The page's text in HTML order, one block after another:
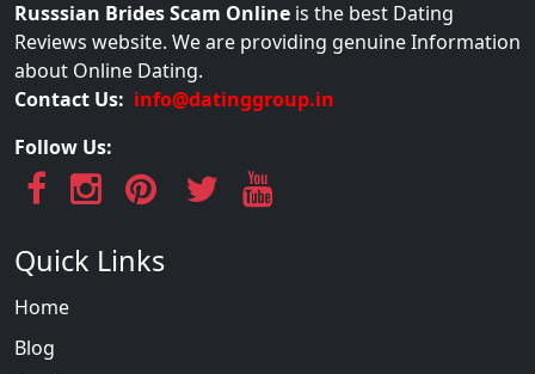
Russsian Brides Scam Online is the best Dating
Reviews website. We are providing genuine Information
about Online Dating.
Contact Us: info@datinggroup.in
Follow Us:
Quick Links
Home
Blog